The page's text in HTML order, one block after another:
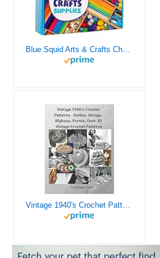
Blue Squid Arts & Crafts Chest - 3000+ pcs Deluxe Craft Supplies Box, 2 Drawers, 18 Compartments, Sturdy Handle - Art Crafting Kit Birthday Gifts for Kids, School Supply for Ages 4 5 6 7 8 9 10 11 12
Vintage 1940's Crochet Patterns - Doilies, Shrugs, Afghans, Purses, Over 30 Vintage Crochet Patterns